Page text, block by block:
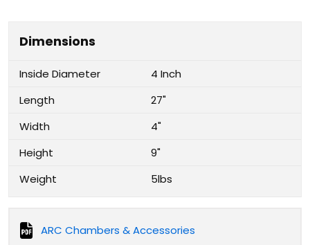
Dimensions
Inside Diameter
4 Inch
Length
27"
Width
4"
Height
9"
Weight
5lbs
ARC Chambers & Accessories